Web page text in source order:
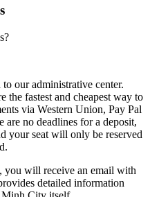
our administrative center.
the fastest and cheapest way to
via Western Union, Pay Pal
are no deadlines for a deposit,
your seat will only be reserved
you will receive an email with
detailed information